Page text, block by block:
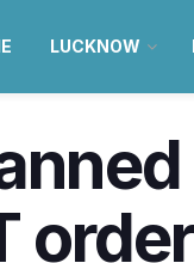
LUCKNOW